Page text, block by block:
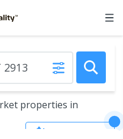
properties in